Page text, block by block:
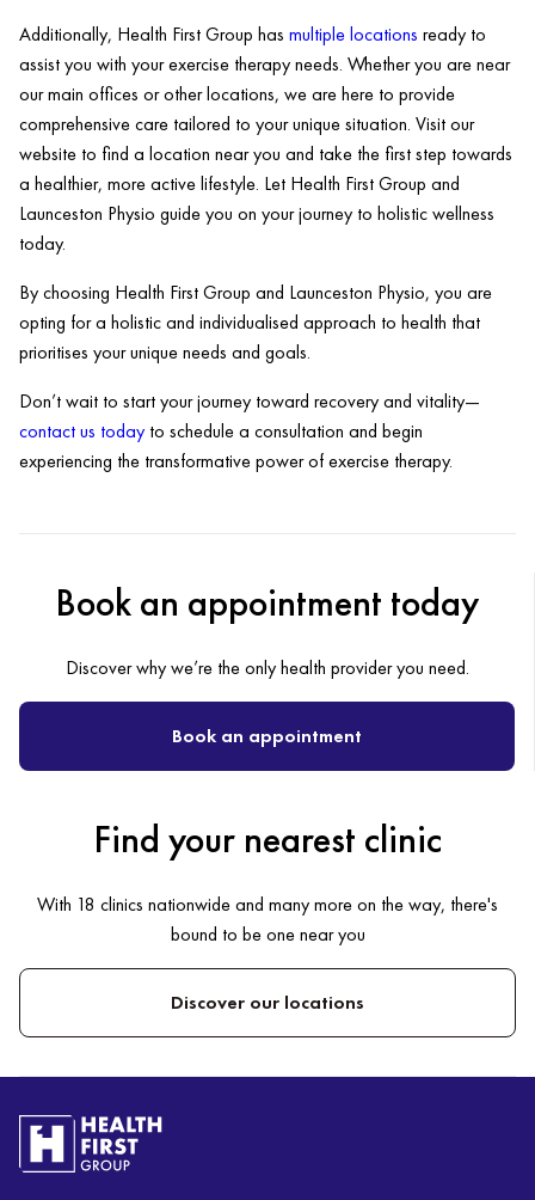
Additionally, Health First Group has multiple locations ready to
assist you with your exercise therapy needs. Whether you are near
our main offices or other locations, we are here to provide
comprehensive care tailored to your unique situation. Visit our
website to find a location near you and take the first step towards
a healthier, more active lifestyle. Let Health First Group and
Launceston Physio guide you on your journey to holistic wellness
today.
By choosing Health First Group and Launceston Physio, you are
opting for a holistic and individualised approach to health that
prioritises your unique needs and goals.
Don’t wait to start your journey toward recovery and vitality—
contact us today to schedule a consultation and begin
experiencing the transformative power of exercise therapy.
Book an appointment today
Discover why we’re the only health provider you need.
Book an appointment
Find your nearest clinic
With 18 clinics nationwide and many more on the way, there's
bound to be one near you
Discover our locations